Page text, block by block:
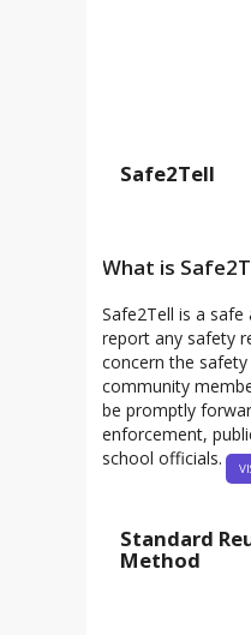
Safe2Tell
What is
Safe2Tell is a
report any safety
concern the
community
be promptly
enforcement,
school officials.
Standard
Method